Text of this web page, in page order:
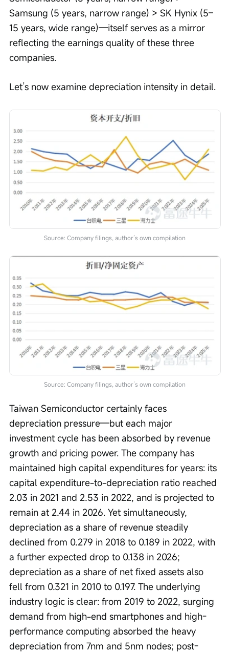
Samsung (5 years, narrow range) > SK Hynix (5–
15 years, wide range)—itself serves as a mirror
reflecting the earnings quality of these three
companies.
Let’s now examine depreciation intensity in detail.
Source: Company filings, author’s own compilation
Source: Company filings, author’s own compilation
Taiwan Semiconductor certainly faces
depreciation pressure—but each major
investment cycle has been absorbed by revenue
growth and pricing power. The company has
maintained high capital expenditures for years: its
capital expenditure-to-depreciation ratio reached
2.03 in 2021 and 2.53 in 2022, and is projected to
remain at 2.44 in 2026. Yet simultaneously,
depreciation as a share of revenue steadily
declined from 0.279 in 2018 to 0.189 in 2022, with
a further expected drop to 0.138 in 2026;
depreciation as a share of net fixed assets also
fell from 0.321 in 2010 to 0.197. The underlying
industry logic is clear: from 2019 to 2022, surging
demand from high-end smartphones and high-
performance computing absorbed the heavy
depreciation from 7nm and 5nm nodes; post-